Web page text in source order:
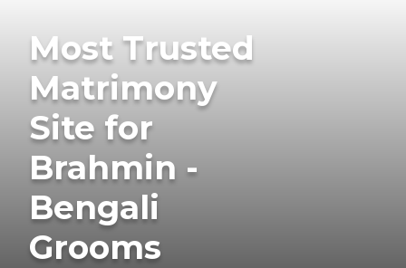
Most Trusted
Matrimony
Site for
Brahmin -
Bengali
Grooms